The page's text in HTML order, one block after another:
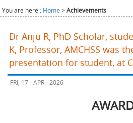
You are here : Home >Achievements
Dr Anju R, PhD Scholar,
K, Professor, AMCHSS was
presentation for student, at
FRI, 17 - APR - 2026